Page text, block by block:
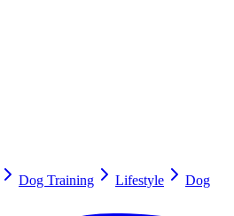
Dog Training Lifestyle
Dog